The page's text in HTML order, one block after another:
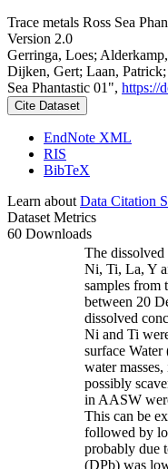
Trace metals Ross Sea
Version 2.0
Gerringa, Loes;
Dijken, Gert; Laan,
Sea Phantastic 01", https://
Cite Dataset
EndNote XML
RIS
BibTeX
Learn about Data Citation
Dataset Metrics
60 Downloads
The
Ni, Ti, La, Y
samples from
between 20
dissolved
Ni and Ti
surface
water
possibly
in AASW
This can be
followed by
probably due
(DPb) was